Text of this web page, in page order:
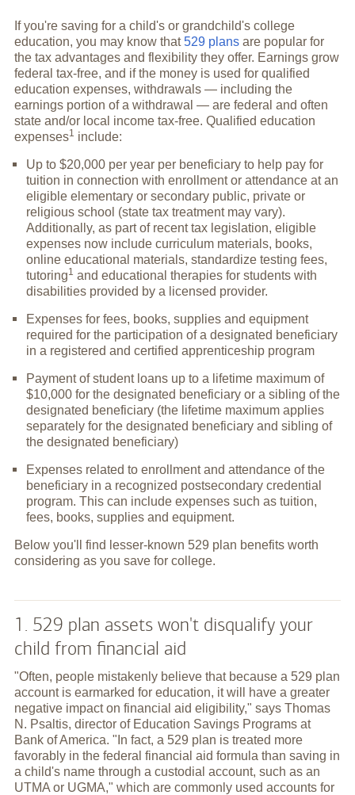
If you're saving for a child's or grandchild's college
education, you may know that529 plansare popular for
the tax advantages and flexibility they offer. Earnings grow
federal tax-free, and if the money is used for qualified
education expenses, withdrawals — including the
earnings portion of a withdrawal — are federal and often
state and/or local income tax-free. Qualified education
expenses1 include:
Up to $20,000 per year per beneficiary to help pay for
tuition in connection with enrollment or attendance at an
eligible elementary or secondary public, private or
religious school (state tax treatment may vary).
Additionally, as part of recent tax legislation, eligible
expenses now include curriculum materials, books,
online educational materials, standardize testing fees,
tutoring1 and educational therapies for students with
disabilities provided by a licensed provider.
Expenses for fees, books, supplies and equipment
required for the participation of a designated beneficiary
in a registered and certified apprenticeship program
Payment of student loans up to a lifetime maximum of
$10,000 for the designated beneficiary or a sibling of the
designated beneficiary (the lifetime maximum applies
separately for the designated beneficiary and sibling of
the designated beneficiary)
Expenses related to enrollment and attendance of the
beneficiary in a recognized postsecondary credential
program. This can include expenses such as tuition,
fees, books, supplies and equipment.
Below you'll find lesser-known 529 plan benefits worth
considering as you save for college.
1. 529 plan assets won't disqualify your
child from financial aid
"Often, people mistakenly believe that because a 529 plan
account is earmarked for education, it will have a greater
negative impact on financial aid eligibility," says Thomas
N. Psaltis, director of Education Savings Programs at
Bank of America. "In fact, a 529 plan is treated more
favorably in the federal financial aid formula than saving in
a child's name through a custodial account, such as an
UTMA or UGMA," which are commonly used accounts for